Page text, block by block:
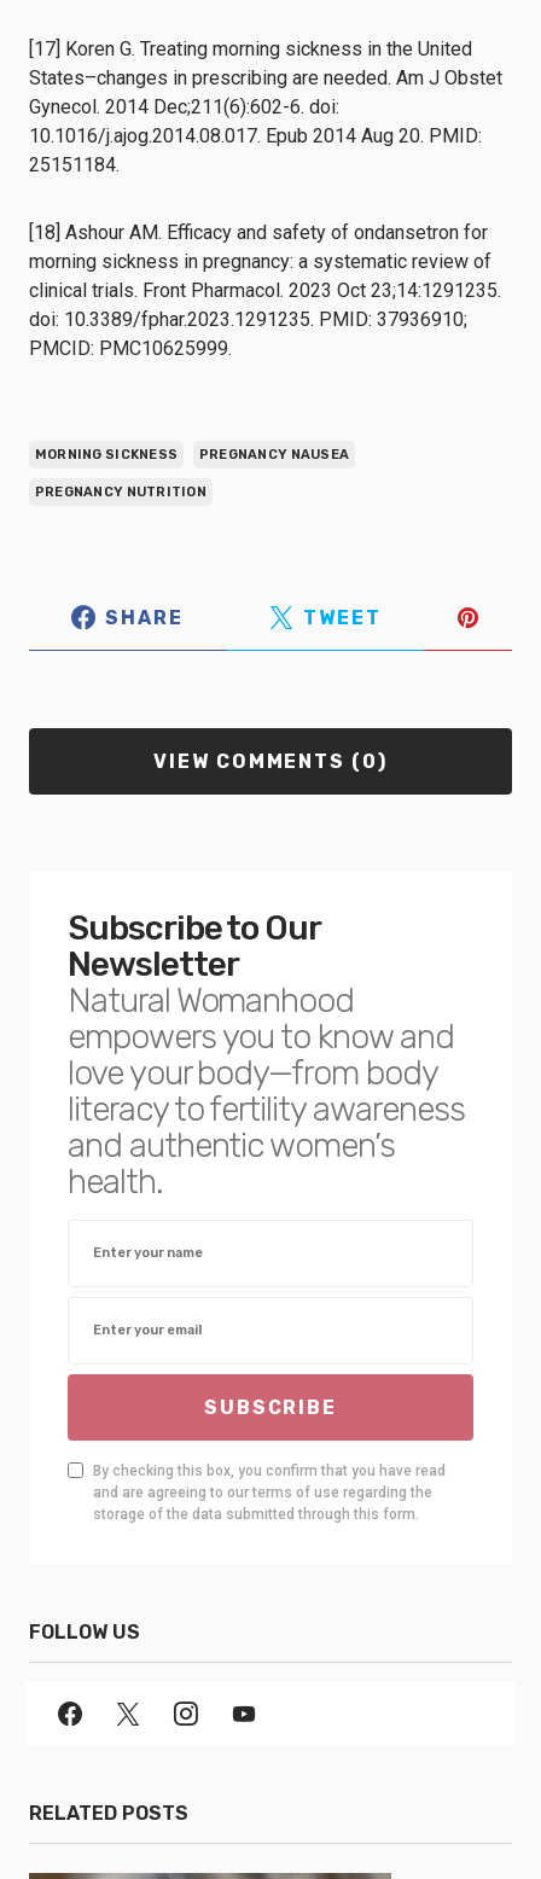
[17] Koren G. Treating morning sickness in the United
States–changes in prescribing are needed. Am J Obstet
Gynecol. 2014 Dec;211(6):602-6. doi:
10.1016/j.ajog.2014.08.017. Epub 2014 Aug 20. PMID:
25151184.
[18] Ashour AM. Efficacy and safety of ondansetron for
morning sickness in pregnancy: a systematic review of
clinical trials. Front Pharmacol. 2023 Oct 23;14:1291235.
doi: 10.3389/fphar.2023.1291235. PMID: 37936910;
PMCID: PMC10625999.
MORNING SICKNESS PREGNANCY NAUSEA
PREGNANCY NUTRITION
SHARE TWEET
VIEW COMMENTS (0)
Subscribe to Our
Newsletter
Natural Womanhood
empowers you to know and
love your body—from body
literacy to fertility awareness
and authentic women’s
health.
SUBSCRIBE
By checking this box, you confirm that you have read
and are agreeing to our terms of use regarding the
storage of the data submitted through this form.
FOLLOW US
RELATED POSTS